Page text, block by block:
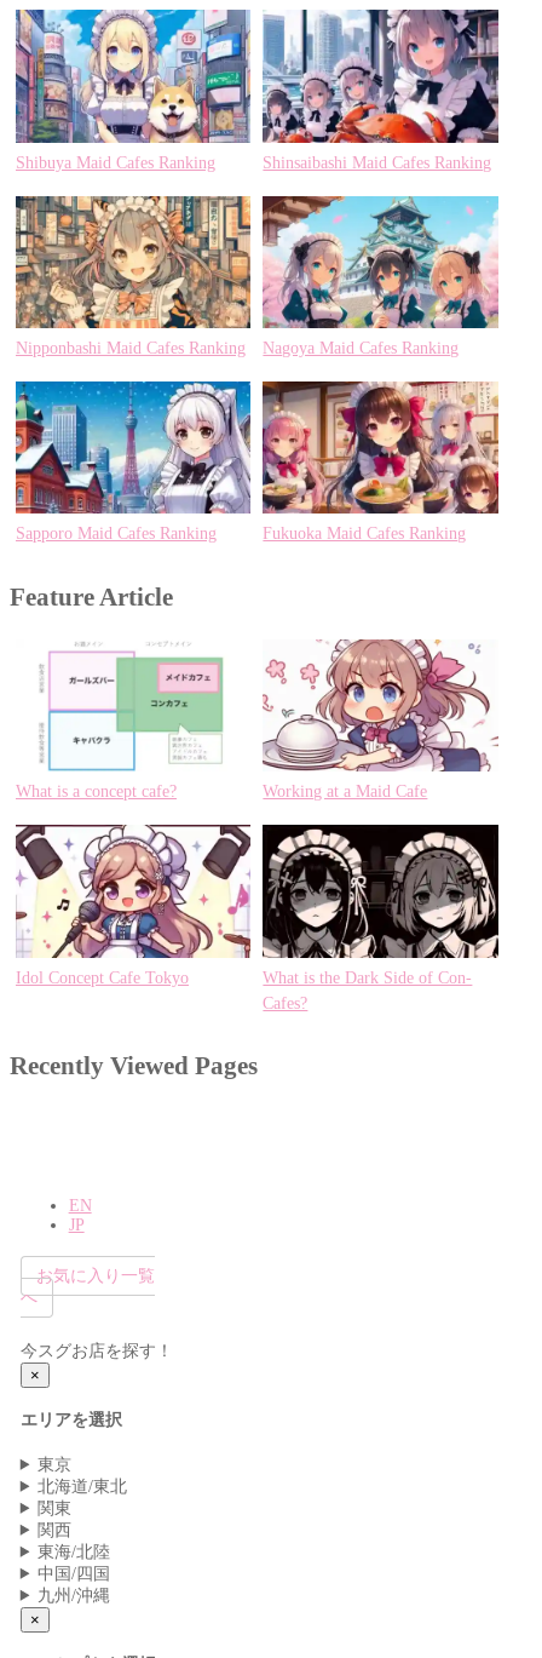
Shibuya Maid Cafes Ranking Shinsaibashi Maid Cafes Ranking
Nipponbashi Maid Cafes Ranking Nagoya Maid Cafes Ranking
Sapporo Maid Cafes Ranking Fukuoka Maid Cafes Ranking
Feature Article
What is a concept cafe? Working at a Maid Cafe
Idol Concept Cafe Tokyo
What is the Dark Side of Con-
Cafes?
Recently Viewed Pages
EN
JP
お気に入り一覧
へ
今スグお店を探す！
×
エリアを選択
東京
北海道/東北
関東
関西
東海/北陸
中国/四国
九州/沖縄
×